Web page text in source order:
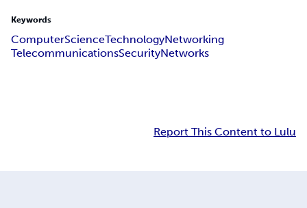
Keywords
ComputerScienceTechnologyNetworking
TelecommunicationsSecurityNetworks
Report This Content to Lulu